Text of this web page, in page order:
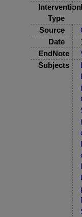
Intervention
Type
Source
Date
EndNote
Subjects